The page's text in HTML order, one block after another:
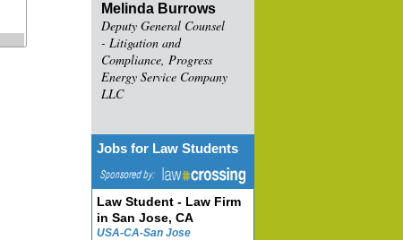
Melinda Burrows
Deputy General Counsel
- Litigation and
Compliance, Progress
Energy Service Company
LLC
Jobs for Law Students
Law Student - Law Firm
in San Jose, CA
USA-CA-San Jose